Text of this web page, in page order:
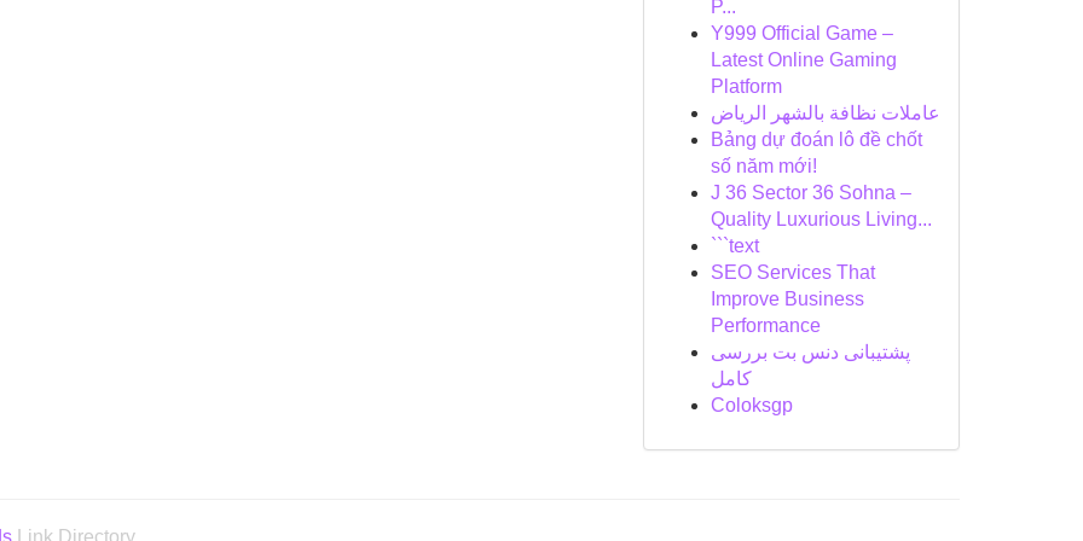
P...
Y999 Official Game –
Latest Online Gaming
Platform
عاملات نظافة بالشهر الرياض
Bảng dự đoán lô đề chốt
số năm mới!
J 36 Sector 36 Sohna –
Quality Luxurious Living...
```text
SEO Services That
Improve Business
Performance
پشتیبانی دنس بت بررسی
کامل
Coloksgp
Link Directory